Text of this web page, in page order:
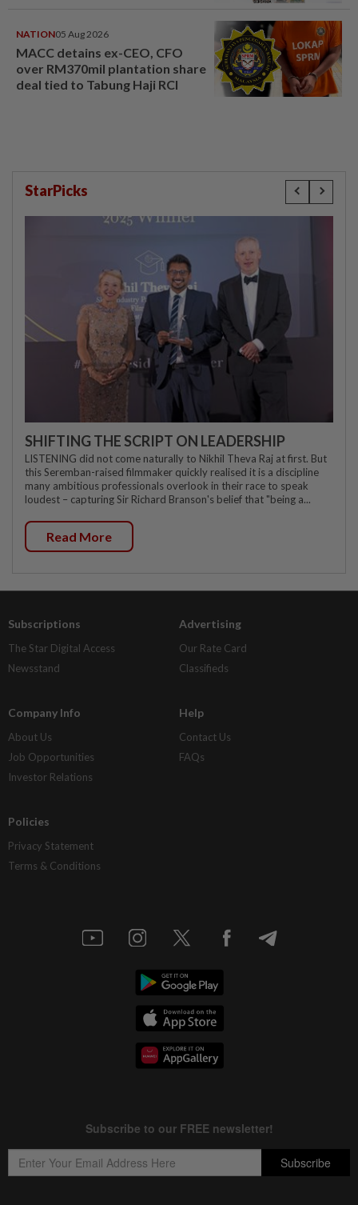
NATION05 Aug 2026
MACC detains ex-CEO, CFO
over RM370mil plantation share
deal tied to Tabung Haji RCI
StarPicks
SHIFTING THE SCRIPT ON LEADERSHIP
LISTENING did not come naturally to Nikhil Theva Raj at first. But
this Seremban-raised filmmaker quickly realised it is a discipline
many ambitious professionals overlook in their race to speak
loudest – capturing Sir Richard Branson's belief that "being a...
Read More
Subscriptions
The Star Digital Access
Newsstand
Advertising
Our Rate Card
Classifieds
Company Info
About Us
Job Opportunities
Investor Relations
Help
Contact Us
FAQs
Policies
Privacy Statement
Terms & Conditions